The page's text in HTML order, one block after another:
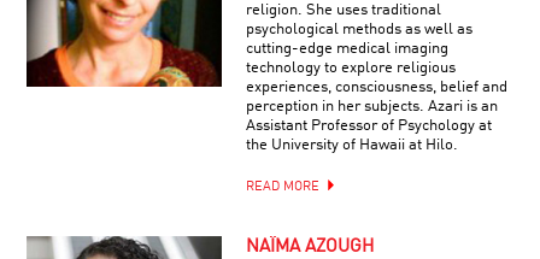
religion. She uses traditional
psychological methods as well as
cutting-edge medical imaging
technology to explore religious
experiences, consciousness, belief and
perception in her subjects. Azari is an
Assistant Professor of Psychology at
the University of Hawaii at Hilo.
READ MORE
NAÏMA AZOUGH